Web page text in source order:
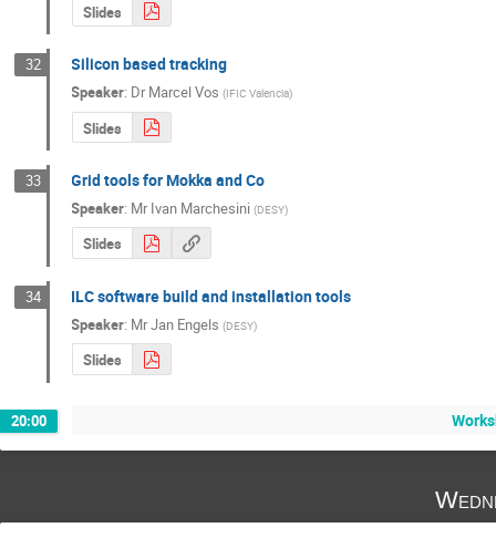
Slides
32 Silicon based tracking
Speaker: DrMarcel Vos (IFIC Valencia)
Slides
33 Grid tools for Mokka and Co
Speaker: MrIvan Marchesini (DESY)
Slides
34 ILC software build and installation tools
Speaker: MrJan Engels (DESY)
Slides
20:00